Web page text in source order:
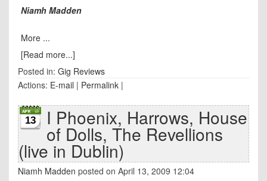
Niamh Madden
More ...
[Read more...]
Posted in: Gig Reviews
Actions: E-mail | Permalink |
13 I Phoenix, Harrows, House
of Dolls, The Revellions
(live in Dublin)
Niamh Madden posted on April 13, 2009 12:04